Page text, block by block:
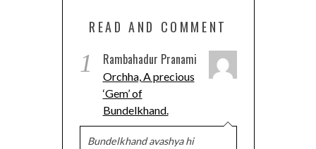
READ AND COMMENT
1 Rambahadur Pranami
Orchha, A precious
‘Gem’ of
Bundelkhand.
Bundelkhand avashya hi